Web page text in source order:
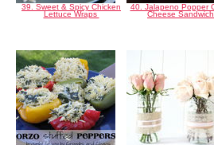
39. Sweet & Spicy Chicken
Lettuce Wraps
40. Jalapeno Popper
Cheese